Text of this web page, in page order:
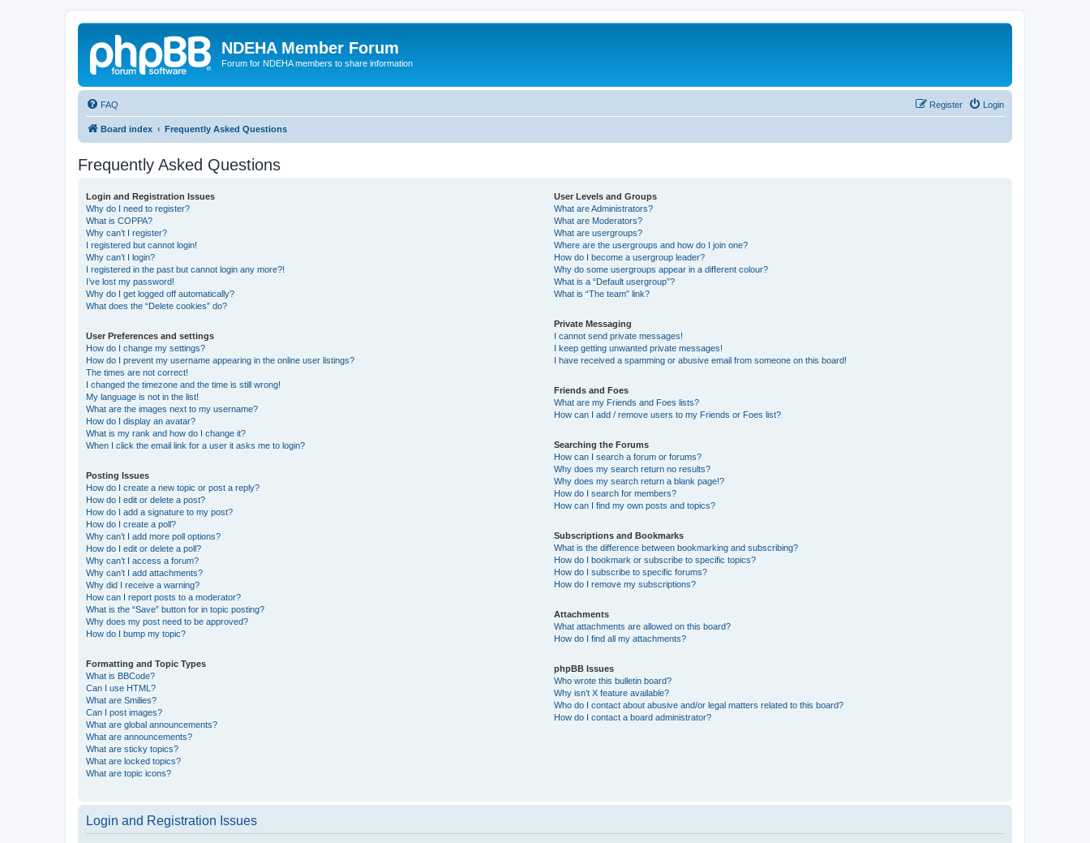
NDEHA Member Forum
Forum for NDEHA members to share information
FAQ Login
Register
Board index Frequently Asked Questions
Frequently Asked Questions
Login and Registration Issues
Why do I need to register?
What is COPPA?
Why can’t I register?
I registered but cannot login!
Why can’t I login?
I registered in the past but cannot login any more?!
I’ve lost my password!
Why do I get logged off automatically?
What does the “Delete cookies” do?
User Preferences and settings
How do I change my settings?
How do I prevent my username appearing in the online user listings?
The times are not correct!
I changed the timezone and the time is still wrong!
My language is not in the list!
What are the images next to my username?
How do I display an avatar?
What is my rank and how do I change it?
When I click the email link for a user it asks me to login?
Posting Issues
How do I create a new topic or post a reply?
How do I edit or delete a post?
How do I add a signature to my post?
How do I create a poll?
Why can’t I add more poll options?
How do I edit or delete a poll?
Why can’t I access a forum?
Why can’t I add attachments?
Why did I receive a warning?
How can I report posts to a moderator?
What is the “Save” button for in topic posting?
Why does my post need to be approved?
How do I bump my topic?
Formatting and Topic Types
What is BBCode?
Can I use HTML?
What are Smilies?
Can I post images?
What are global announcements?
What are announcements?
What are sticky topics?
What are locked topics?
What are topic icons?
User Levels and Groups
What are Administrators?
What are Moderators?
What are usergroups?
Where are the usergroups and how do I join one?
How do I become a usergroup leader?
Why do some usergroups appear in a different colour?
What is a “Default usergroup”?
What is “The team” link?
Private Messaging
I cannot send private messages!
I keep getting unwanted private messages!
I have received a spamming or abusive email from someone on this board!
Friends and Foes
What are my Friends and Foes lists?
How can I add / remove users to my Friends or Foes list?
Searching the Forums
How can I search a forum or forums?
Why does my search return no results?
Why does my search return a blank page!?
How do I search for members?
How can I find my own posts and topics?
Subscriptions and Bookmarks
What is the difference between bookmarking and subscribing?
How do I bookmark or subscribe to specific topics?
How do I subscribe to specific forums?
How do I remove my subscriptions?
Attachments
What attachments are allowed on this board?
How do I find all my attachments?
phpBB Issues
Who wrote this bulletin board?
Why isn’t X feature available?
Who do I contact about abusive and/or legal matters related to this board?
How do I contact a board administrator?
Login and Registration Issues